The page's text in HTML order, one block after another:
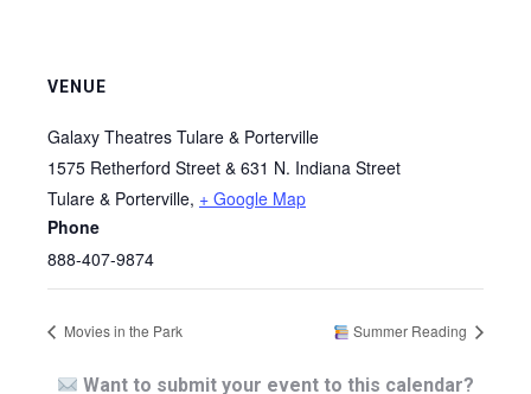
VENUE
Galaxy Theatres Tulare & Porterville
1575 Retherford Street & 631 N. Indiana Street
Tulare & Porterville, + Google Map
Phone
888-407-9874
Movies in the Park Summer Reading
Want to submit your event to this calendar?